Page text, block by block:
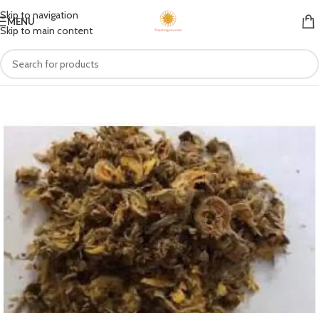
Skip to navigation
Skip to main content
MENU